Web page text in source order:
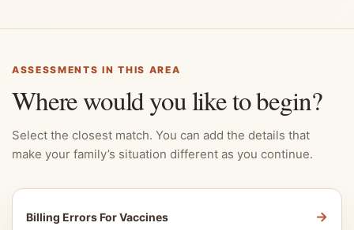
ASSESSMENTS IN THIS AREA
Where would you like to begin?
Select the closest match. You can add the details that
make your family’s situation different as you continue.
Billing Errors For Vaccines →